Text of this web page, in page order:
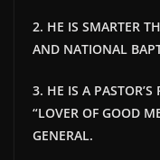
2. HE IS SMARTER
AND NATIONAL
3. HE IS A
“LOVER OF GOOD
GENERAL.